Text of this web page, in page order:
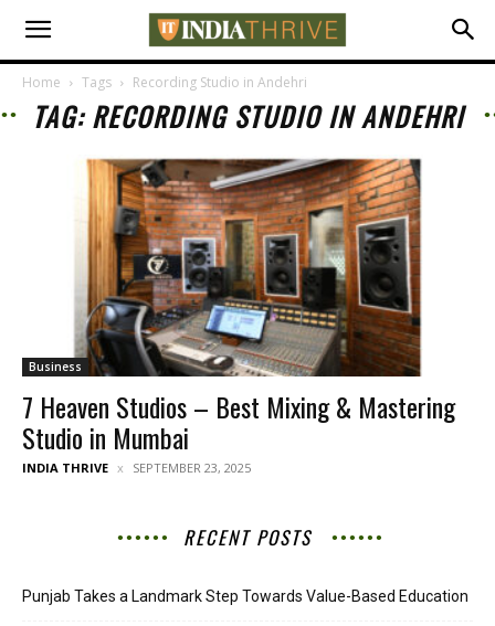
Home Tags Recording Studio in Andehri
TAG: RECORDING STUDIO IN ANDEHRI
Business
7 Heaven Studios – Best Mixing & Mastering
Studio in Mumbai
INDIA THRIVE SEPTEMBER 23, 2025
RECENT POSTS
Punjab Takes a Landmark Step Towards Value-Based Education